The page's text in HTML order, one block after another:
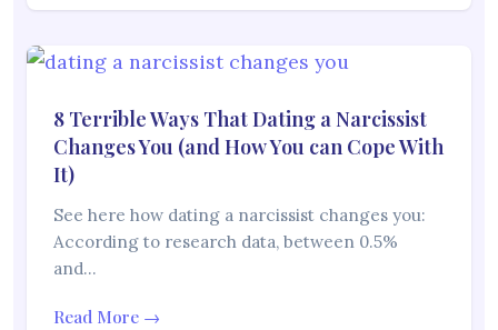
8 Terrible Ways That Dating a Narcissist
Changes You (and How You can Cope With
It)
See here how dating a narcissist changes you:
According to research data, between 0.5%
and…
Read More →